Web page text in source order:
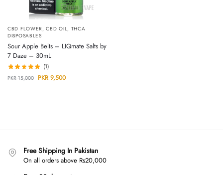
CBD FLOWER,CBD OIL, THCA
DISPOSABLES
Sour Apple Belts – LIQmate Salts by
7 Daze – 30mL
(1)
PKR15,000 PKR 9,500
Free Shipping In Pakistan
On all orders above Rs20,000